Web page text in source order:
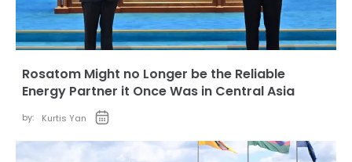
Rosatom Might no Longer be the Reliable
Energy Partner it Once Was in Central Asia
by: Kurtis Yan